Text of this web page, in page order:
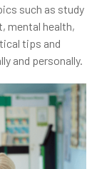
such as study
mental health,
tips and
and personally.